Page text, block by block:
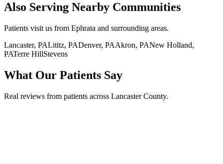
Also Serving Nearby Communities
Patients visit us from Ephrata and surrounding areas.
Lancaster, PALititz, PADenver, PAAkron, PANew Holland,
PATerre HillStevens
What Our Patients Say
Real reviews from patients across Lancaster County.